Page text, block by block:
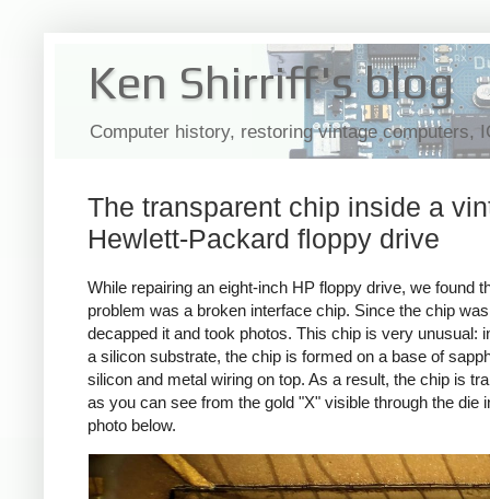
Ken Shirriff's blog
Computer history, restoring vintage computers,
The transparent chip inside a
Hewlett-Packard floppy drive
While repairing an eight-inch HP floppy drive, we found
problem was a broken interface chip. Since the chip
decapped it and took photos. This chip is very unusual:
a silicon substrate, the chip is formed on a base of
silicon and metal wiring on top. As a result, the chip is
as you can see from the gold "X" visible through the die
photo below.